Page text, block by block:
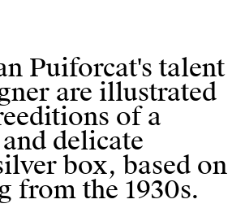
Puiforcat's talent
are illustrated
of a
delicate
box, based on
from the 1930s.